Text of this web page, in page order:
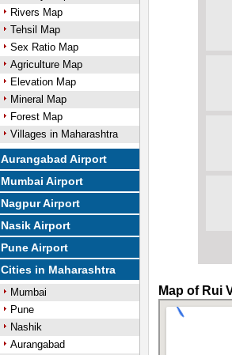
Rivers Map
Tehsil Map
Sex Ratio Map
Agriculture Map
Elevation Map
Mineral Map
Forest Map
Villages in Maharashtra
Aurangabad Airport
Mumbai Airport
Nagpur Airport
Nasik Airport
Pune Airport
Cities in Maharashtra
Mumbai
Pune
Nashik
Aurangabad
Map of Rui